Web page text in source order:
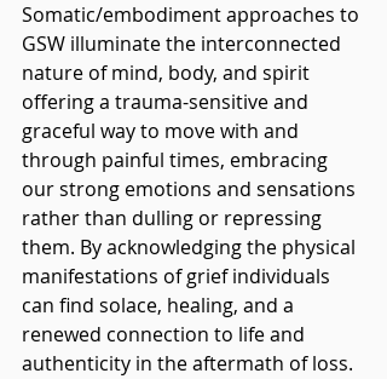
Somatic/embodiment approaches to
GSW illuminate the interconnected
nature of mind, body, and spirit
offering a trauma-sensitive and
graceful way to move with and
through painful times, embracing
our strong emotions and sensations
rather than dulling or repressing
them. By acknowledging the physical
manifestations of grief individuals
can find solace, healing, and a
renewed connection to life and
authenticity in the aftermath of loss.